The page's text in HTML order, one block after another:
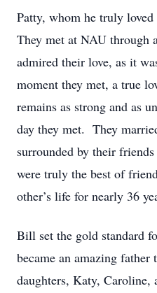
Patty, whom he truly loved
They met at NAU
admired their love, as it
moment they met, a true
remains as strong and as
day they met. They
surrounded by their
were truly the best of
other’s life for nearly 36
Bill set the gold standard
became an amazing
daughters, Katy, Caroline,